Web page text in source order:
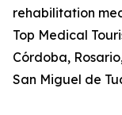
rehabilitation
Top Medical
Córdoba,
San Miguel de